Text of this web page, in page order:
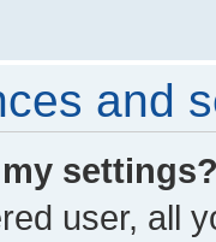
and
user, all